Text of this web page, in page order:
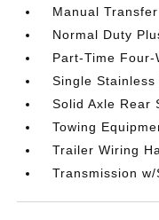
Manual
Normal Duty
Part-Time Four-
Single
Solid Axle Rear
Towing
Trailer Wiring
Transmission